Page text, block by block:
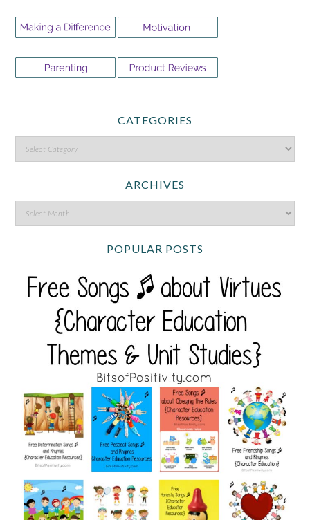
CATEGORIES
ARCHIVES
POPULAR POSTS